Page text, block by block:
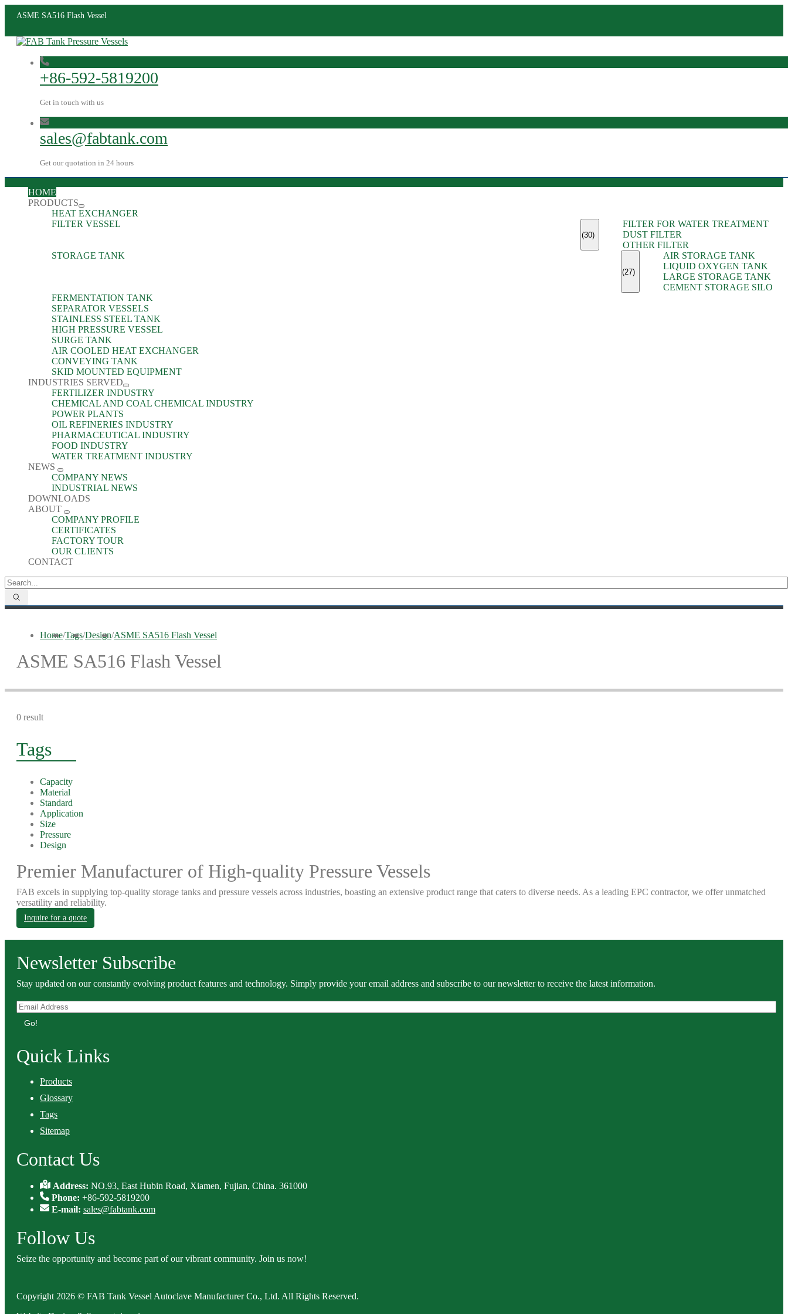
ASME SA516 Flash Vessel
+86-592-5819200
Get in touch with us
sales@fabtank.com
Get our quotation in 24 hours
HOME
PRODUCTS
HEAT EXCHANGER
FILTER VESSEL
(30)
FILTER FOR WATER TREATMENT
DUST FILTER
OTHER FILTER
STORAGE TANK
(27)
AIR STORAGE TANK
LIQUID OXYGEN TANK
LARGE STORAGE TANK
CEMENT STORAGE SILO
FERMENTATION TANK
SEPARATOR VESSELS
STAINLESS STEEL TANK
HIGH PRESSURE VESSEL
SURGE TANK
AIR COOLED HEAT EXCHANGER
CONVEYING TANK
SKID MOUNTED EQUIPMENT
INDUSTRIES SERVED
FERTILIZER INDUSTRY
CHEMICAL AND COAL CHEMICAL INDUSTRY
POWER PLANTS
OIL REFINERIES INDUSTRY
PHARMACEUTICAL INDUSTRY
FOOD INDUSTRY
WATER TREATMENT INDUSTRY
NEWS
COMPANY NEWS
INDUSTRIAL NEWS
DOWNLOADS
ABOUT
COMPANY PROFILE
CERTIFICATES
FACTORY TOUR
OUR CLIENTS
CONTACT
Home/Tags/Design/ASME SA516 Flash Vessel
ASME SA516 Flash Vessel
0 result
Tags
Capacity
Material
Standard
Application
Size
Pressure
Design
Premier Manufacturer of High-quality Pressure Vessels
FAB excels in supplying top-quality storage tanks and pressure vessels across industries, boasting an extensive product range that caters to diverse needs. As a leading EPC contractor, we offer unmatched
versatility and reliability.
Inquire for a quote
Newsletter Subscribe
Stay updated on our constantly evolving product features and technology. Simply provide your email address and subscribe to our newsletter to receive the latest information.
Go!
Quick Links
Products
Glossary
Tags
Sitemap
Contact Us
Address:NO.93, East Hubin Road, Xiamen, Fujian, China. 361000
Phone: +86-592-5819200
E-mail: sales@fabtank.com
Follow Us
Seize the opportunity and become part of our vibrant community. Join us now!
Copyright 2026 © FAB Tank Vessel Autoclave Manufacturer Co., Ltd. All Rights Reserved.